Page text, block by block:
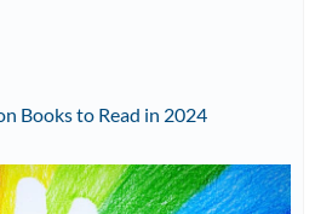
Books to Read in 2024